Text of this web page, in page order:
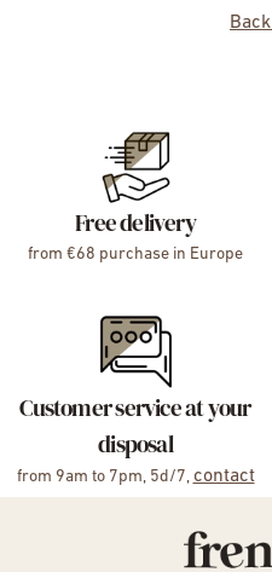
Free delivery
from €68 purchase in Europe
Customer service at your
disposal
from 9am to 7pm, 5d/7, contact